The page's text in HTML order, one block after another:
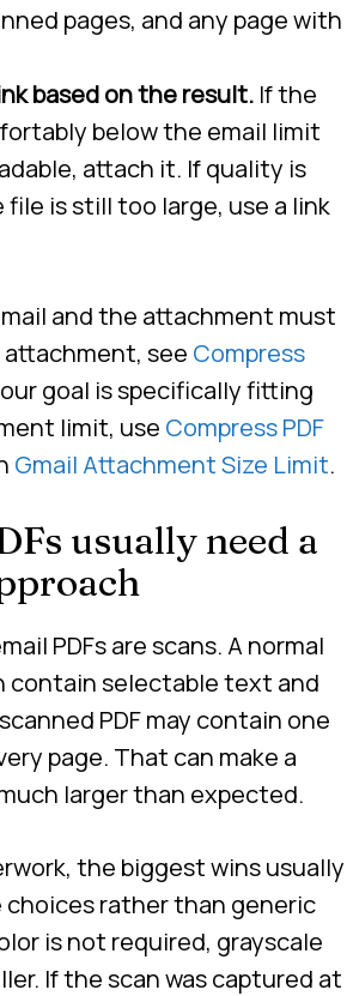
pages, and any page with
based on the result. If the
below the email limit
attach it. If quality is
file is still too large, use a link
and the attachment must
attachment, see Compress
goal is specifically fitting
limit, use Compress PDF
Gmail Attachment Size Limit.
usually need a
PDFs are scans. A normal
contain selectable text and
PDF may contain one
page. That can make a
larger than expected.
the biggest wins usually
choices rather than generic
is not required, grayscale
If the scan was captured at